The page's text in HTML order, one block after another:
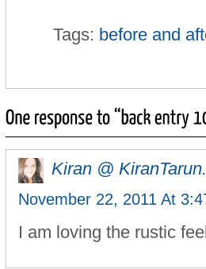
Tags: before and
Kiran @
November 22, 2011 At
I am loving the rustic